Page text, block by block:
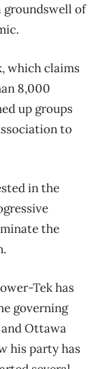
groundswell of
which claims
8,000
up groups
to
in the
the
Tek has
governing
Ottawa
his party has